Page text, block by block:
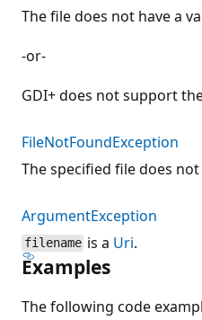
The file does not have a
-or-
GDI+ does not support
FileNotFoundException
The specified file does not
ArgumentException
filename is a Uri.
Examples
The following code